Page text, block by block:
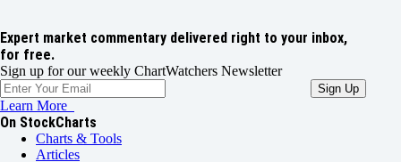
Expert market commentary delivered right to your inbox,
for free.
Sign up for our weekly ChartWatchers Newsletter
Learn More
On StockCharts
Charts & Tools
Articles